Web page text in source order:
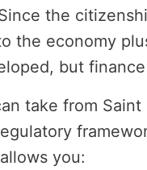
the
the economy
but
take from
you: